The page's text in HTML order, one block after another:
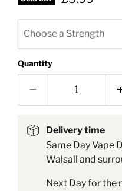
Choose a Strength
Quantity
Delivery time
Same Day Vape
Walsall and
Next Day for the